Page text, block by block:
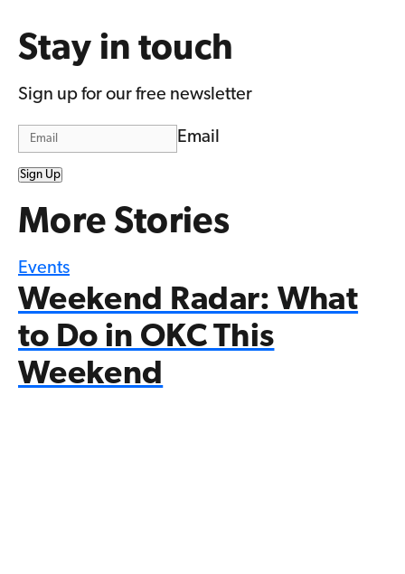
Stay in touch
Sign up for our free newsletter
Email
Sign Up
More Stories
Events
Weekend Radar: What
to Do in OKC This
Weekend